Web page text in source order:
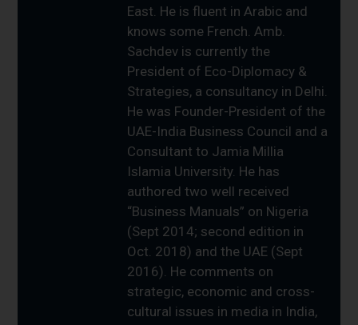
East. He is fluent in Arabic and
knows some French. Amb.
Sachdev is currently the
President of Eco-Diplomacy &
Strategies, a consultancy in Delhi.
He was Founder-President of the
UAE-India Business Council and a
Consultant to Jamia Millia
Islamia University. He has
authored two well received
“Business Manuals” on Nigeria
(Sept 2014; second edition in
Oct. 2018) and the UAE (Sept
2016). He comments on
strategic, economic and cross-
cultural issues in media in India,